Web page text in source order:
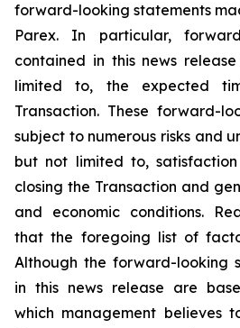
forward-looking statements
Parex. In particular,
contained in this news
limited to, the expected
Transaction. These forward-
subject to numerous risks and
but not limited to,
closing the Transaction and
and economic conditions.
that the foregoing list of
Although the forward-looking
in this news release are
which management believes